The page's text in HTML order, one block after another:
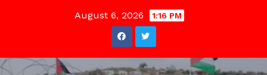
August 6, 2026 1:16 PM